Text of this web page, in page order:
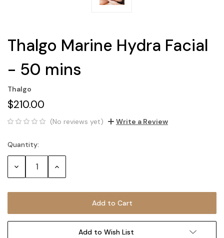
Thalgo Marine Hydra Facial
- 50 mins
Thalgo
$210.00
(No reviews yet) Write a Review
Current
Stock:
Quantity:
Decrease Increase
Add to Wish List